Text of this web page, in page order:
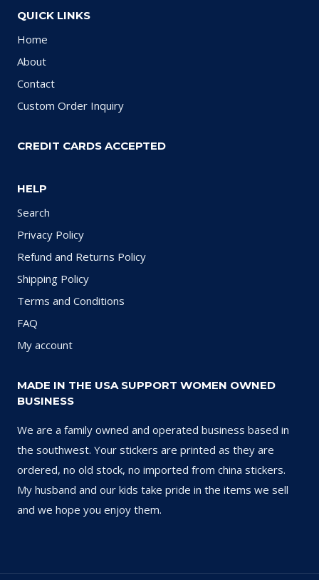
QUICK LINKS
Home
About
Contact
Custom Order Inquiry
CREDIT CARDS ACCEPTED
HELP
Search
Privacy Policy
Refund and Returns Policy
Shipping Policy
Terms and Conditions
FAQ
My account
MADE IN THE USA SUPPORT WOMEN OWNED
BUSINESS
We are a family owned and operated business based in
the southwest. Your stickers are printed as they are
ordered, no old stock, no imported from china stickers.
My husband and our kids take pride in the items we sell
and we hope you enjoy them.